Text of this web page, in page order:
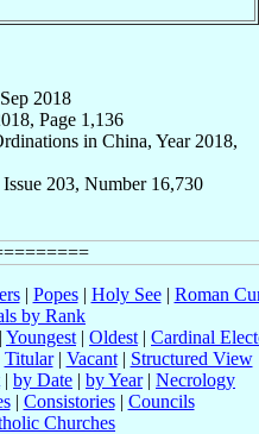
2018
Page 1,136
in China, Year 2018,
203, Number 16,730
| Popes| Holy See| Roman
by Rank
| Youngest | Oldest | Cardinal
Titular| Vacant| Structured View
| by Date | by Year| Necrology
| Consistories| Councils
Churches